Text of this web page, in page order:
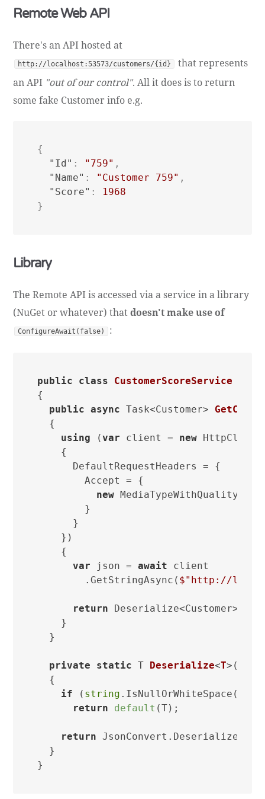
Remote Web API
There's an API hosted at
http://localhost:53573/customers/{id}
that represents
an API "out of our control". All it does is to return
some fake Customer info e.g.
{
"Id" : "759" ,
"Name" : "Customer 759" ,
"Score" :
1968
}
Library
The Remote API is accessed via a service in a library
(NuGet or whatever) thatdoesn't make use of
ConfigureAwait(false) :
public class
CustomerScoreService
{
public
async Task<Customer>
  {
using (var client = new HttpClient
    {
      DefaultRequestHeaders = {
        Accept = {
new
        }
      }
    })
    {
var json = await client
        .GetStringAsync(
$"http://
return
    }
  }
private static T Deserialize<T>(
  {
if ( string
return
default (T);
return
  }